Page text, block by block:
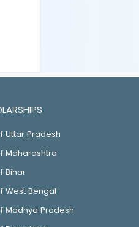
Uttar Pradesh
Maharashtra
Bihar
West Bengal
Madhya Pradesh